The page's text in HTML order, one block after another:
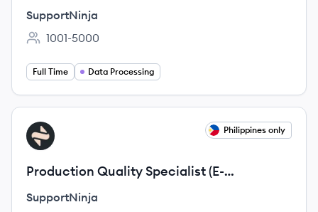
background)
SupportNinja
Employee count:
1001-5000
Full Time Data Processing
View job
SU Philippines only
Production Quality Specialist (E-
Commerce Industry)
SupportNinja